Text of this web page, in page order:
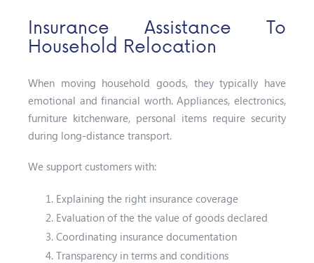
Insurance Assistance To
Household Relocation
When moving household goods, they typically have
emotional and financial worth. Appliances, electronics,
furniture kitchenware, personal items require security
during long-distance transport.
We support customers with:
Explaining the right insurance coverage
Evaluation of the the value of goods declared
Coordinating insurance documentation
Transparency in terms and conditions